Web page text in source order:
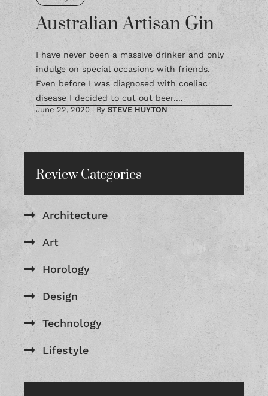
Australian Artisan Gin
I have never been a massive drinker and only
indulge on special occasions with friends.
Even before I was diagnosed with coeliac
disease I decided to cut out beer....
June 22, 2020 | By STEVE HUYTON
Review Categories
Architecture
Art
Horology
Design
Technology
Lifestyle